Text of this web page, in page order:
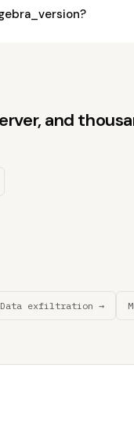
and
Data exfiltration →